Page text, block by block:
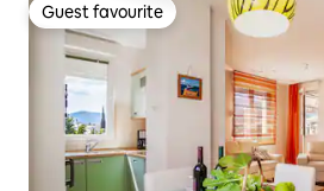
Guest favourite
Guest favourite